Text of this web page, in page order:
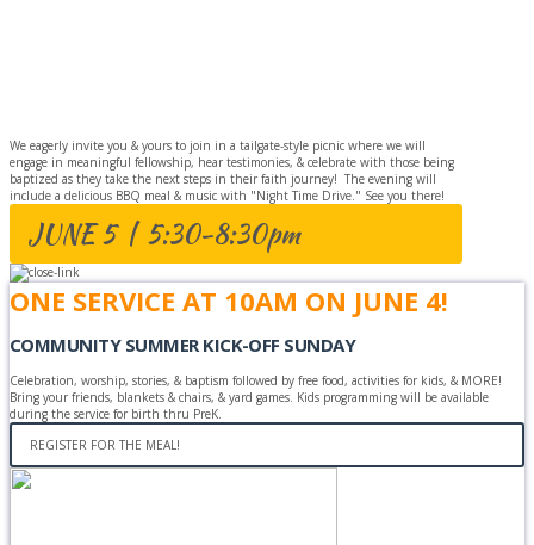
We eagerly invite you & yours to join in a tailgate-style picnic where we will
engage in meaningful fellowship, hear testimonies, & celebrate with those being
baptized as they take the next steps in their faith journey! The evening will
include a delicious BBQ meal & music with "Night Time Drive." See you there!
JUNE 5 | 5:30-8:30pm
ONE SERVICE AT 10AM ON JUNE 4!
COMMUNITY SUMMER KICK-OFF SUNDAY
Celebration, worship, stories, & baptism followed by free food, activities for kids, & MORE!
Bring your friends, blankets & chairs, & yard games. Kids programming will be available
during the service for birth thru PreK.
REGISTER FOR THE MEAL!